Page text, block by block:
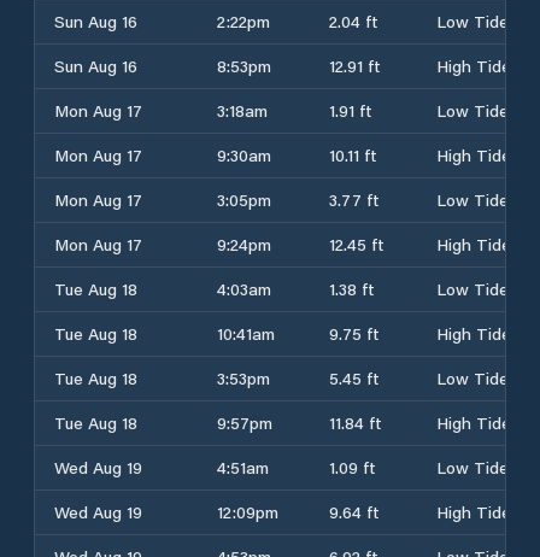
Sun Aug 16
2:22pm 2.04 ft
Low Tide
Sun Aug 16
8:53pm 12.91 ft
High Tide
Mon Aug 17
3:18am 1.91 ft
Low Tide
Mon Aug 17
9:30am 10.11 ft
High Tide
Mon Aug 17
3:05pm 3.77 ft
Low Tide
Mon Aug 17
9:24pm 12.45 ft
High Tide
Tue Aug 18
4:03am 1.38 ft
Low Tide
Tue Aug 18
10:41am 9.75 ft
High Tide
Tue Aug 18
3:53pm 5.45 ft
Low Tide
Tue Aug 18
9:57pm 11.84 ft
High Tide
Wed Aug 19
4:51am 1.09 ft
Low Tide
Wed Aug 19
12:09pm 9.64 ft
High Tide